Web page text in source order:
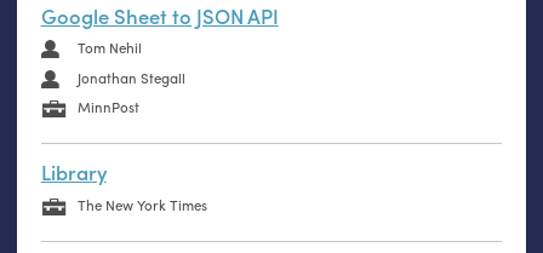
Google Sheet to JSON API
Tom Nehil
Jonathan Stegall
MinnPost
Library
The New York Times